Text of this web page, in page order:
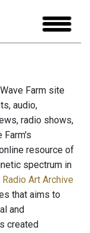
Farm site
audio,
radio shows,
Farm's
resource of
spectrum in
Radio Art Archive
that aims to
and
created